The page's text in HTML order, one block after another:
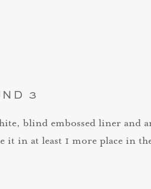
3
blind embossed liner
it in at least 1 more place in